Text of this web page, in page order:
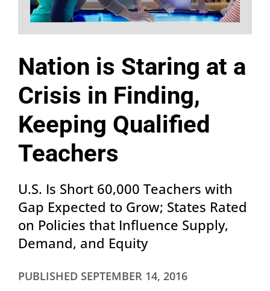
Nation is Staring at a
Crisis in Finding,
Keeping Qualified
Teachers
U.S. Is Short 60,000 Teachers with
Gap Expected to Grow; States Rated
on Policies that Influence Supply,
Demand, and Equity
PUBLISHED SEPTEMBER 14, 2016